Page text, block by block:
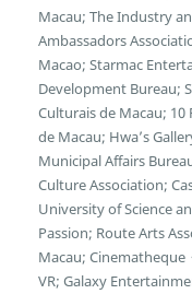
Macau; The Industry
Ambassadors
Macao; Starmac
Development Bureau;
Culturais de Macau;
de Macau; Hwa’s
Municipal Affairs
Culture Association;
University of Science
Passion; Route Arts
Macau; Cinematheque
VR; Galaxy